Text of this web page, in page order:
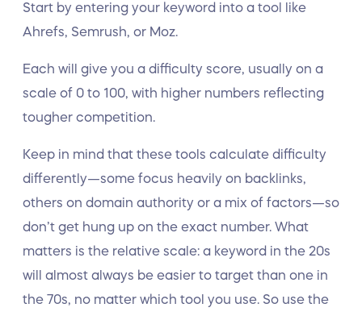
Start by entering your keyword into a tool like
Ahrefs, Semrush, or Moz.
Each will give you a difficulty score, usually on a
scale of 0 to 100, with higher numbers reflecting
tougher competition.
Keep in mind that these tools calculate difficulty
differently—some focus heavily on backlinks,
others on domain authority or a mix of factors—so
don’t get hung up on the exact number. What
matters is the relative scale: a keyword in the 20s
will almost always be easier to target than one in
the 70s, no matter which tool you use. So use the